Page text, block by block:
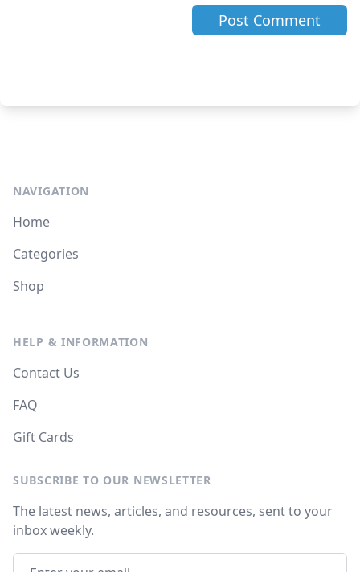
NAVIGATION
Home
Categories
Shop
HELP & INFORMATION
Contact Us
FAQ
Gift Cards
SUBSCRIBE TO OUR NEWSLETTER
The latest news, articles, and resources, sent to your
inbox weekly.